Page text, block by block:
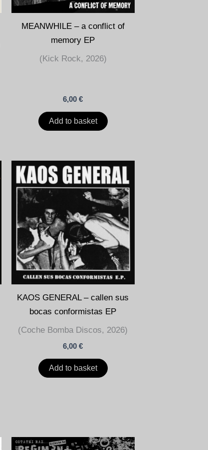
MEANWHILE – a conflict of
memory EP
(Kick Rock, 2026)
6,00€
Add to basket
KAOS GENERAL – callen sus
bocas conformistas EP
(Coche Bomba Discos, 2026)
6,00€
Add to basket